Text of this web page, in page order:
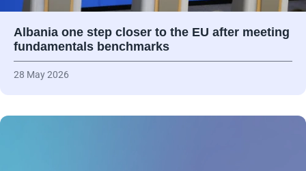
Albania one step closer to the EU after meeting
fundamentals benchmarks
28 May 2026